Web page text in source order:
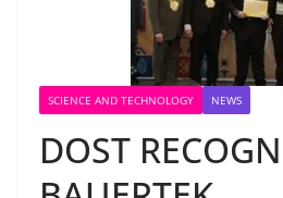
SCIENCE AND TECHNOLOGY NEWS
DOST